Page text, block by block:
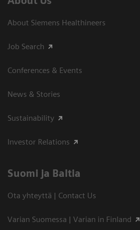
About Siemens Healthineers
Job Search
Conferences & Events
News & Stories
Sustainability
Investor Relations
Suomi ja Baltia
Ota yhteyttä | Contact Us
Varian Suomessa | Varian in Finland